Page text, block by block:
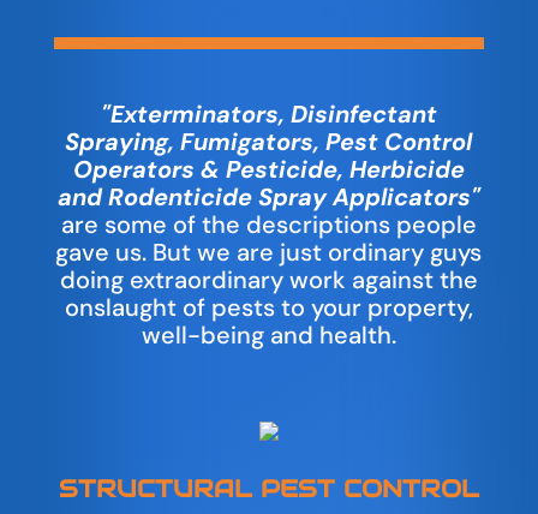
"Exterminators, Disinfectant
Spraying, Fumigators, Pest Control
Operators & Pesticide, Herbicide
and Rodenticide Spray Applicators"
are some of the descriptions people
gave us. But we are just ordinary guys
doing extraordinary work against the
onslaught of pests to your property,
well-being and health.
STRUCTURAL PEST CONTROL